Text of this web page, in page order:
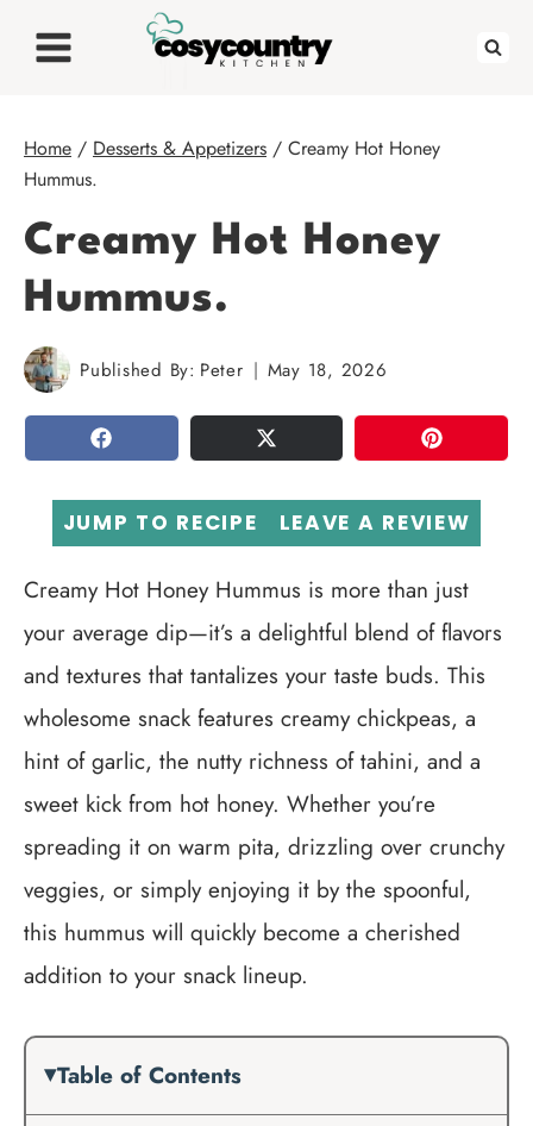
Home / Desserts & Appetizers / Creamy Hot Honey
Hummus.
Creamy Hot Honey
Hummus.
Published By: Peter May 18, 2026
SHARE TWEET PIN
JUMP TO RECIPE LEAVE A REVIEW
Creamy Hot Honey Hummus is more than just
your average dip—it’s a delightful blend of flavors
and textures that tantalizes your taste buds. This
wholesome snack features creamy chickpeas, a
hint of garlic, the nutty richness of tahini, and a
sweet kick from hot honey. Whether you’re
spreading it on warm pita, drizzling over crunchy
veggies, or simply enjoying it by the spoonful,
this hummus will quickly become a cherished
addition to your snack lineup.
Table of Contents